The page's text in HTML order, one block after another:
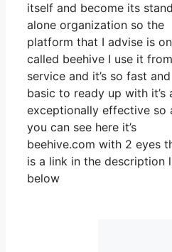
itself and become its stand
alone organization so the
platform that I advise is
called beehive I use it
service and it’s so fast and
basic to ready up with it’s
exceptionally effective so
you can see here it’s
beehive.com with 2 eyes
is a link in the description
below